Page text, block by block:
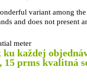
variant among
and does not present
meter
ku každej
15 prms kvalitná